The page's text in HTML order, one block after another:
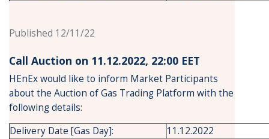
Published 12/11/22
Call Auction on 11.12.2022, 22:00 ΕΕΤ
HEnEx would like to inform Market Participants
about the Auction of Gas Trading Platform with the
following details:
Delivery Date [Gas Day]:
11.12.2022